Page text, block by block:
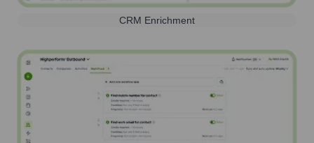
CRM Enrichment